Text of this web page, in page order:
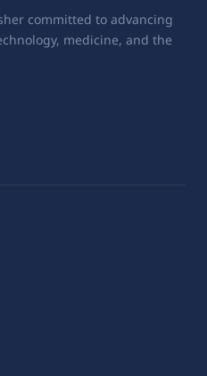
committed to advancing
medicine, and the